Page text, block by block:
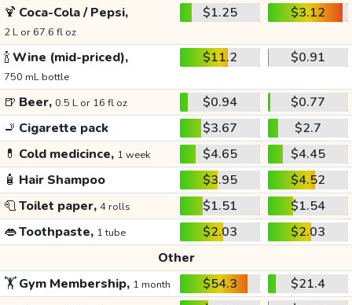
🍹 Coca-Cola / Pepsi,
2 L or 67.6 fl oz
$1.25 $3.12
🍾Wine (mid-priced),
750 mL bottle
$11.2 $0.91
🍺 Beer, 0.5 L or 16 fl oz $0.94
$0.77
🚬 Cigarette pack $3.67
$2.7
💊 Cold medicince, 1 week $4.65
$4.45
🧴 Hair Shampoo $3.95
$4.52
🧻Toilet paper, 4 rolls $1.51
$1.54
👄Toothpaste, 1 tube $2.03
$2.03
Other
🏋️Gym Membership, 1 month $54.3
$21.4